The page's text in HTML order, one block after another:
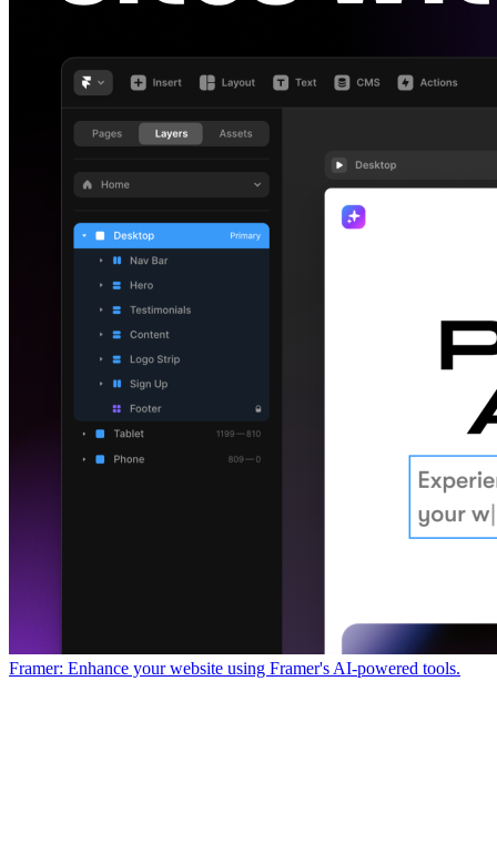
Framer: Enhance your website using Framer's AI-powered tools.